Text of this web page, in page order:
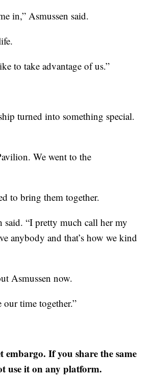
in,” Asmussen said.
to take advantage of us.”
turned into something special.
We went to the
to bring them together.
said. “I pretty much call her my
anybody and that’s how we kind
Asmussen now.
our time together.”
embargo. If you share the same
use it on any platform.